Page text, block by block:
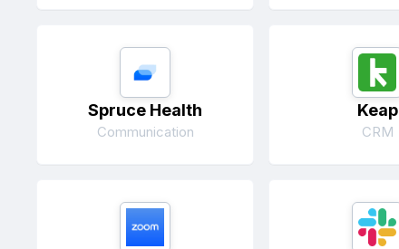
Spruce Health
Communication
Keap
CRM